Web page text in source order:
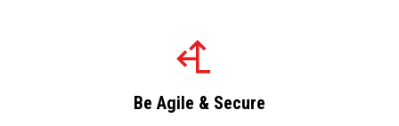
Be Agile & Secure